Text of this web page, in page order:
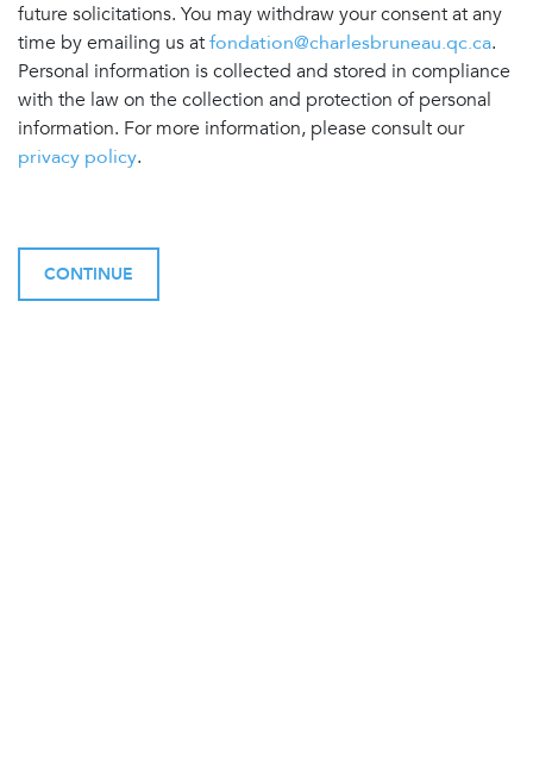
future solicitations. You may withdraw your consent at any
time by emailing us atfondation@charlesbruneau.qc.ca.
Personal information is collected and stored in compliance
with the law on the collection and protection of personal
information. For more information, please consult our
privacy policy.
CONTINUE